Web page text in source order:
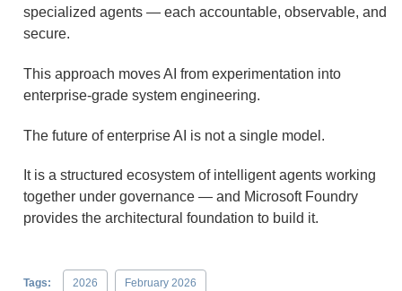
specialized agents — each accountable, observable, and
secure.
This approach moves AI from experimentation into
enterprise-grade system engineering.
The future of enterprise AI is not a single model.
It is a structured ecosystem of intelligent agents working
together under governance — and Microsoft Foundry
provides the architectural foundation to build it.
Tags: 2026 February 2026